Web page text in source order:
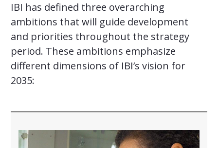
IBI has defined three overarching
ambitions that will guide development
and priorities throughout the strategy
period. These ambitions emphasize
different dimensions of IBI’s vision for
2035: